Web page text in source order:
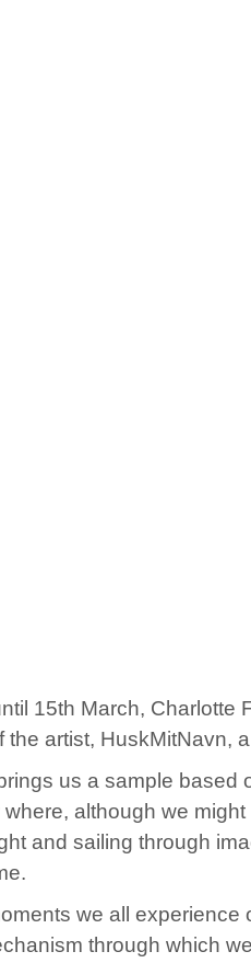
15th March, Charlotte
the artist, HuskMitNavn,
us a sample based
although we
and sailing through
we all experience
through which